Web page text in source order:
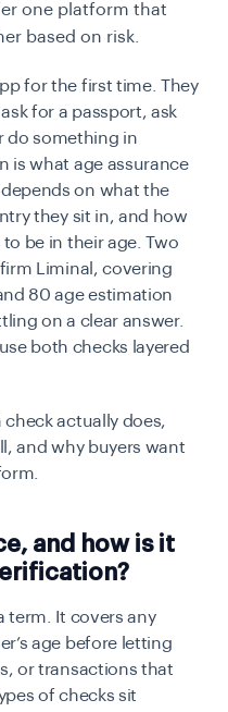
one platform that
based on risk.
for the first time. They
for a passport, ask
do something in
is what age assurance
on what the
they sit in, and how
be in their age. Two
Liminal, covering
80 age estimation
on a clear answer.
both checks layered
check actually does,
and why buyers want
and how is it
term. It covers any
age before letting
or transactions that
of checks sit